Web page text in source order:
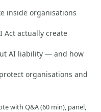
inside organisations
Act actually create
AI liability — and how
organisations and
with Q&A (60 min), panel,